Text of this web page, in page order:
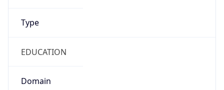
Type
EDUCATION
Domain